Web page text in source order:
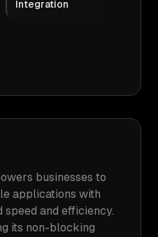
Integration
businesses to
applications with
speed and efficiency.
its non-blocking